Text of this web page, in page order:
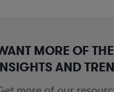
MORE OF
AND